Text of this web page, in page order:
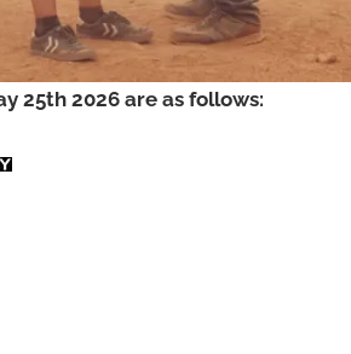
25th 2026 are as follows: